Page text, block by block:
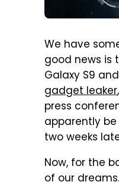
We have
good news is
Galaxy S9
gadget leaker
press
apparently
two weeks
Now, for the
of our